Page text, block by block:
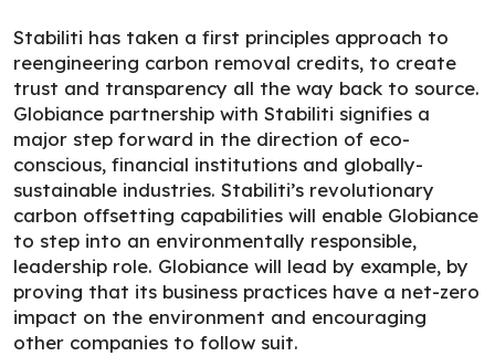
Stabiliti has taken a first principles approach to
reengineering carbon removal credits, to create
trust and transparency all the way back to source.
Globiance partnership with Stabiliti signifies a
major step forward in the direction of eco-
conscious, financial institutions and globally-
sustainable industries. Stabiliti’s revolutionary
carbon offsetting capabilities will enable Globiance
to step into an environmentally responsible,
leadership role. Globiance will lead by example, by
proving that its business practices have a net-zero
impact on the environment and encouraging
other companies to follow suit.